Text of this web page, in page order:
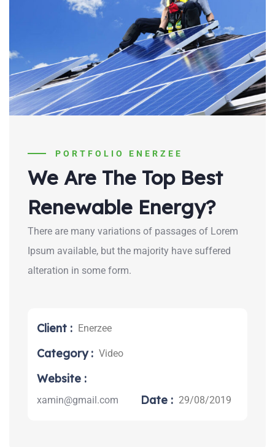
Search:
PORTFOLIO ENERZEE
We Are The Top Best
Renewable Energy?
There are many variations of passages of Lorem
Ipsum available, but the majority have suffered
alteration in some form.
Client : Enerzee
Category : Video
Website :
xamin@gmail.com Date : 29/08/2019